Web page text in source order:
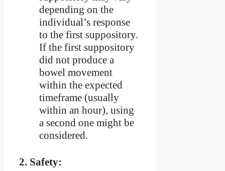
depending on the
individual’s response
to the first suppository.
If the first suppository
did not produce a
bowel movement
within the expected
timeframe (usually
within an hour), using
a second one might be
considered.
2. Safety: